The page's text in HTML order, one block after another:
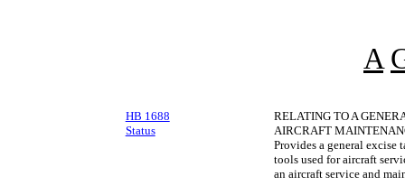
A
HB 1688
Status
RELATING TO A
AIRCRAFT
Provides a general excise
tools used for aircraft
an aircraft service and